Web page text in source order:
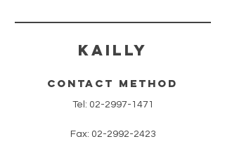
​KAILLY
contact method
Tel: 02-2997-1471
Fax: 02-2992-2423